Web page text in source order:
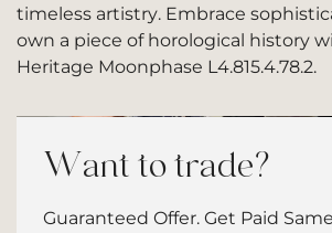
timeless artistry. Embrace
own a piece of horological history
Heritage Moonphase L4.815.4.78.2.
Want to trade?
Guaranteed Offer. Get Paid